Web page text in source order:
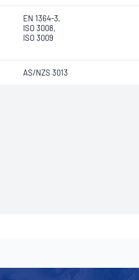
EN 1364-3,
ISO 3008,
ISO 3009
AS/NZS 3013